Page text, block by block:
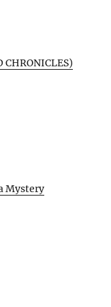
CHRONICLES)
Mystery